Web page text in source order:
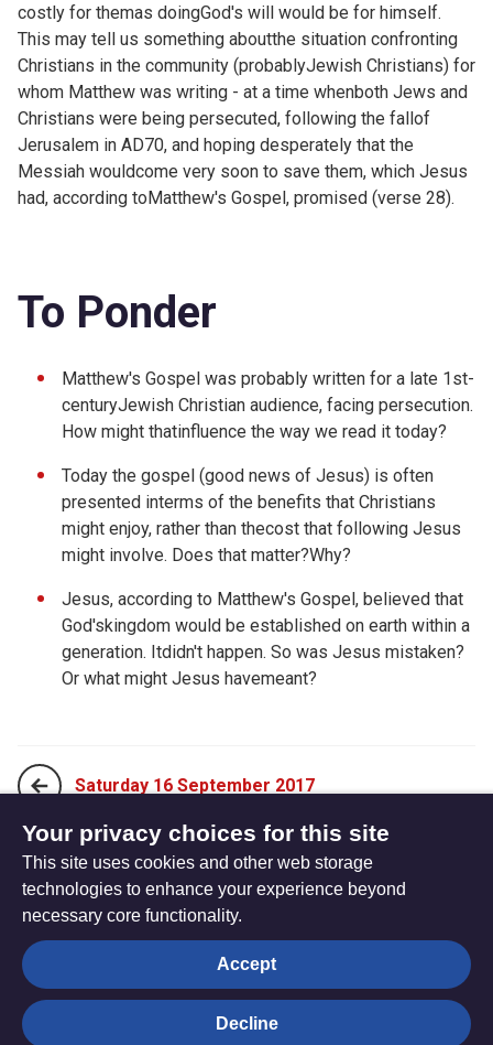
costly for themas doingGod's will would be for himself.
This may tell us something aboutthe situation confronting
Christians in the community (probablyJewish Christians) for
whom Matthew was writing - at a time whenboth Jews and
Christians were being persecuted, following the fallof
Jerusalem in AD70, and hoping desperately that the
Messiah wouldcome very soon to save them, which Jesus
had, according toMatthew's Gospel, promised (verse 28).
To Ponder
Matthew's Gospel was probably written for a late 1st-
centuryJewish Christian audience, facing persecution.
How might thatinfluence the way we read it today?
Today the gospel (good news of Jesus) is often
presented interms of the benefits that Christians
might enjoy, rather than thecost that following Jesus
might involve. Does that matter?Why?
Jesus, according to Matthew's Gospel, believed that
God'skingdom would be established on earth within a
generation. Itdidn't happen. So was Jesus mistaken?
Or what might Jesus havemeant?
Saturday 16 September 2017
Monday 04 September 2017
The
Hub
Privacy settings
Your privacy choices for this site
This site uses cookies and other web storage
technologies to enhance your experience beyond
necessary core functionality.
Accept
Decline